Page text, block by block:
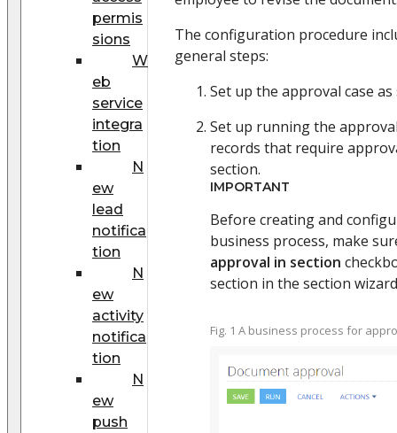
permis
sions
W
eb
service
integra
tion
N
ew
lead
notifica
tion
N
ew
activity
notifica
tion
N
ew
push
The configuration procedure
general steps:
Set up the approval case as
Set up running the
records that require
section.
IMPORTANT
Before creating and
business process, make
approval in section
section in the section
Fig. 1 A business process for